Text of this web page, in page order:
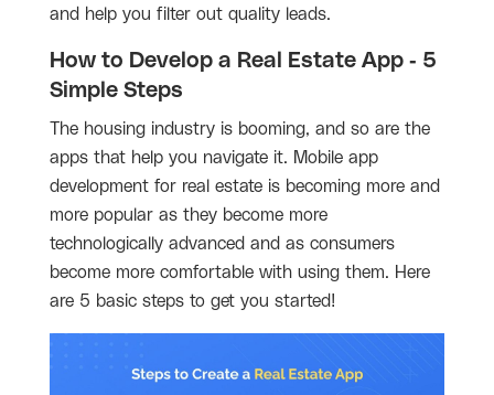
and help you filter out quality leads.
How to Develop a Real Estate App - 5
Simple Steps
The housing industry is booming, and so are the
apps that help you navigate it. Mobile app
development for real estate is becoming more and
more popular as they become more
technologically advanced and as consumers
become more comfortable with using them. Here
are 5 basic steps to get you started!